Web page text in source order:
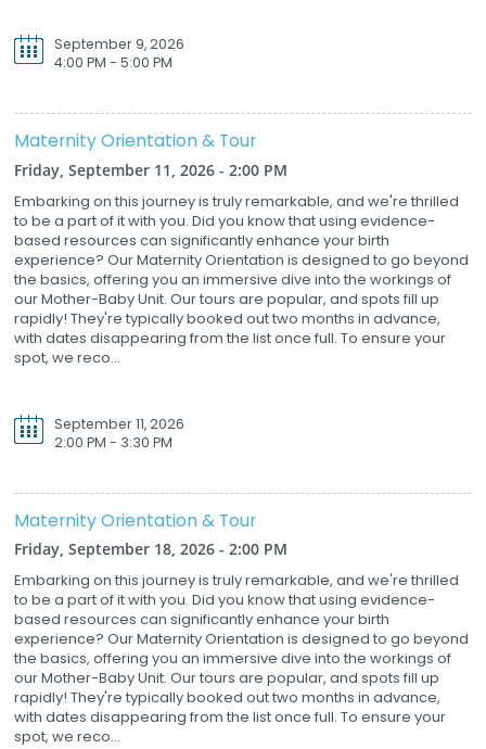
September 9, 2026
4:00 PM - 5:00 PM
Maternity Orientation & Tour
Friday, September 11, 2026 - 2:00 PM
Embarking on this journey is truly remarkable, and we're thrilled
to be a part of it with you. Did you know that using evidence-
based resources can significantly enhance your birth
experience? Our Maternity Orientation is designed to go beyond
the basics, offering you an immersive dive into the workings of
our Mother-Baby Unit. Our tours are popular, and spots fill up
rapidly! They're typically booked out two months in advance,
with dates disappearing from the list once full. To ensure your
spot, we reco...
September 11, 2026
2:00 PM - 3:30 PM
Maternity Orientation & Tour
Friday, September 18, 2026 - 2:00 PM
Embarking on this journey is truly remarkable, and we're thrilled
to be a part of it with you. Did you know that using evidence-
based resources can significantly enhance your birth
experience? Our Maternity Orientation is designed to go beyond
the basics, offering you an immersive dive into the workings of
our Mother-Baby Unit. Our tours are popular, and spots fill up
rapidly! They're typically booked out two months in advance,
with dates disappearing from the list once full. To ensure your
spot, we reco...